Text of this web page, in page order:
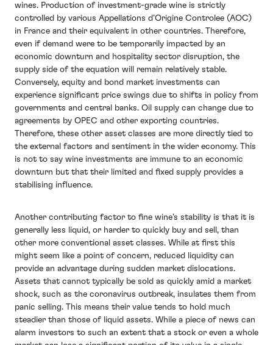
wines. Production of investment-grade wine is strictly
controlled by various Appellations d’Origine Controlee (AOC)
in France and their equivalent in other countries. Therefore,
even if demand were to be temporarily impacted by an
economic downturn and hospitality sector disruption, the
supply side of the equation will remain relatively stable.
Conversely, equity and bond market investments can
experience significant price swings due to shifts in policy from
governments and central banks. Oil supply can change due to
agreements by OPEC and other exporting countries.
Therefore, these other asset classes are more directly tied to
the external factors and sentiment in the wider economy. This
is not to say wine investments are immune to an economic
downturn but that their limited and fixed supply provides a
stabilising influence.
Another contributing factor to fine wine’s stability is that it is
generally less liquid, or harder to quickly buy and sell, than
other more conventional asset classes. While at first this
might seem like a point of concern, reduced liquidity can
provide an advantage during sudden market dislocations.
Assets that cannot typically be sold as quickly amid a market
shock, such as the coronavirus outbreak, insulates them from
panic selling. This means their value tends to hold much
steadier than those of liquid assets. While a piece of news can
alarm investors to such an extent that a stock or even a whole